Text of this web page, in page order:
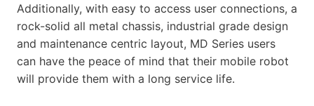
Additionally, with easy to access user connections, a
rock-solid all metal chassis, industrial grade design
and maintenance centric layout, MD Series users
can have the peace of mind that their mobile robot
will provide them with a long service life.